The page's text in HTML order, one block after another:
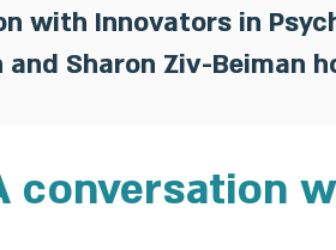
conversation
with Innovators in
and Sharon Ziv-Beiman